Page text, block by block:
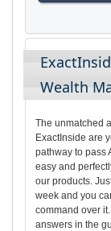
Wealth
The unmatched
ExactInside are
pathway to pass
easy and
our products.
week and you
command over
answers in the